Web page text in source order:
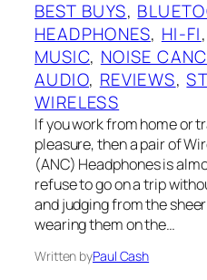
BEST BUYS,
HEADPHONES, HI-FI,
MUSIC, NOISE
AUDIO, REVIEWS,
WIRELESS
If you work from home or
pleasure, then a pair of
(ANC) Headphones is
refuse to go on a trip
and judging from the
wearing them on the…
Written byPaul Cash